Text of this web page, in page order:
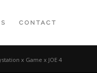
CONTACT
x Game x JOE 4